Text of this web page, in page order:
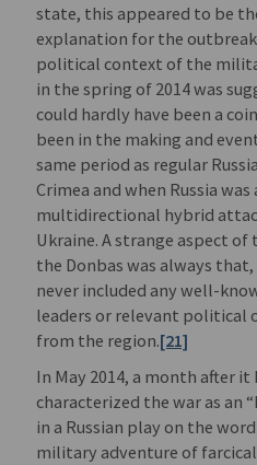
state, this appeared to be
explanation for the
political context of the
in the spring of 2014 was
could hardly have been a
been in the making and
same period as regular
Crimea and when Russia
multidirectional hybrid
Ukraine. A strange aspect
the Donbas was always
never included any well-
leaders or relevant political
from the region.[21]
In May 2014, a month after
characterized the war as an
in a Russian play on the
military adventure of